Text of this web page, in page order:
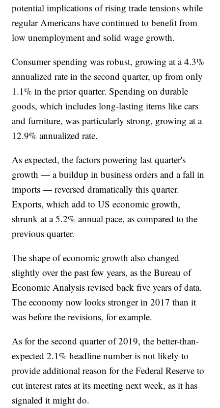
potential implications of rising trade tensions while
regular Americans have continued to benefit from
low unemployment and solid wage growth.
Consumer spending was robust, growing at a 4.3%
annualized rate in the second quarter, up from only
1.1% in the prior quarter. Spending on durable
goods, which includes long-lasting items like cars
and furniture, was particularly strong, growing at a
12.9% annualized rate.
As expected, the factors powering last quarter's
growth — a buildup in business orders and a fall in
imports — reversed dramatically this quarter.
Exports, which add to US economic growth,
shrunk at a 5.2% annual pace, as compared to the
previous quarter.
The shape of economic growth also changed
slightly over the past few years, as the Bureau of
Economic Analysis revised back five years of data.
The economy now looks stronger in 2017 than it
was before the revisions, for example.
As for the second quarter of 2019, the better-than-
expected 2.1% headline number is not likely to
provide additional reason for the Federal Reserve to
cut interest rates at its meeting next week, as it has
signaled it might do.